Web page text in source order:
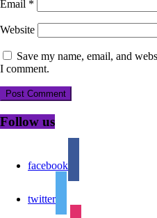
Email *
Website
Save my name, email, and
I comment.
Follow us
facebook
twitter